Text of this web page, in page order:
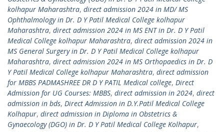
kolhapur Maharashtra, direct admission 2024 in MD/ MS
Ophthalmology in Dr. D Y Patil Medical College kolhapur
Maharashtra, direct admission 2024 in MS ENT in Dr. D Y Patil
Medical College kolhapur Maharashtra, direct admission 2024 in
MS General Surgery in Dr. D Y Patil Medical College kolhapur
Maharashtra, direct admission 2024 in MS Orthopaedics in Dr. D
Y Patil Medical College kolhapur Maharashtra, direct admission
for MBBS PADMASHREE DR D Y PATIL Medical college, Direct
Admission for UG Courses: MBBS, direct admission in 2024, direct
admission in bds, Direct Admission in D.Y.Patil Medical College
Kolhapur, direct admission in Diploma in Obstetrics &
Gynaecology (DGO) in Dr. D Y Patil Medical College Kolhapur,